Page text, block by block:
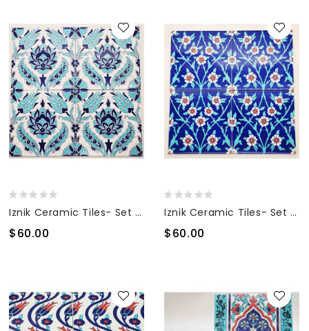
Iznik Ceramic Tiles- Set Of 4
$60.00
Iznik Ceramic Tiles- Set Of 4
$60.00